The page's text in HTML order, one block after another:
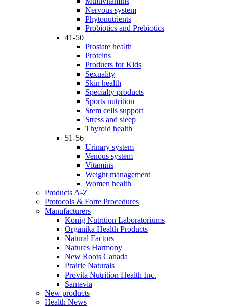
Nervous system
Phytonutrients
Probiotics and Prebiotics
41-50
Prostate health
Proteins
Products for Kids
Sexuality
Skin health
Specialty products
Sports nutrition
Stem cells support
Stress and sleep
Thyroid health
51-56
Urinary system
Venous system
Vitamins
Weight management
Women health
Products A-Z
Protocols & Forte Procedures
Manufacturers
Konig Nutrition Laboratoriums
Organika Health Products
Natural Factors
Natures Harmony
New Roots Canada
Prairie Naturals
Provita Nutrition Health Inc.
Santevia
New products
Health News